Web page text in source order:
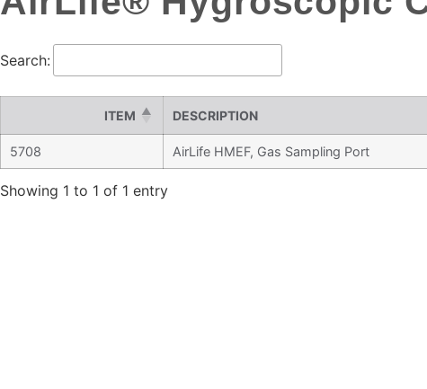
Search:
ITEM DESCRIPTION
5708 AirLife HMEF, Gas Sampling Port
Showing 1 to 1 of 1 entry